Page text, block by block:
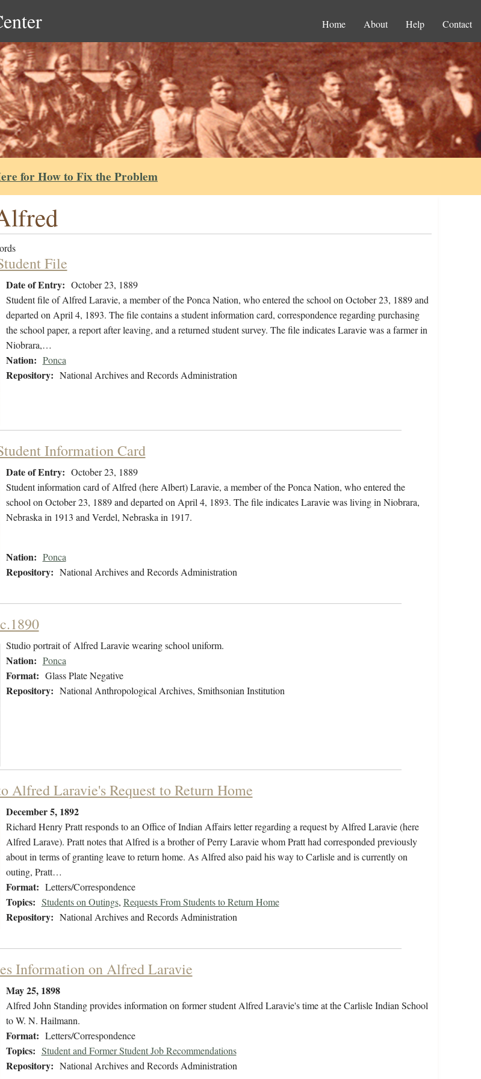
Home About Help Contact
for How to Fix the Problem
File
Date of Entry: October 23, 1889
Student file of Alfred Laravie, a member of the Ponca Nation, who entered the school on October 23, 1889 and
departed on April 4, 1893. The file contains a student information card, correspondence regarding purchasing
the school paper, a report after leaving, and a returned student survey. The file indicates Laravie was a farmer in
Niobrara,…
Nation: Ponca
Repository: National Archives and Records Administration
Information Card
Date of Entry: October 23, 1889
Student information card of Alfred (here Albert) Laravie, a member of the Ponca Nation, who entered the
school on October 23, 1889 and departed on April 4, 1893. The file indicates Laravie was living in Niobrara,
Nebraska in 1913 and Verdel, Nebraska in 1917.
Nation: Ponca
Repository: National Archives and Records Administration
Studio portrait of Alfred Laravie wearing school uniform.
Nation: Ponca
Format: Glass Plate Negative
Repository: National Anthropological Archives, Smithsonian Institution
Alfred Laravie's Request to Return Home
December 5, 1892
Richard Henry Pratt responds to an Office of Indian Affairs letter regarding a request by Alfred Laravie (here
Alfred Larave). Pratt notes that Alfred is a brother of Perry Laravie whom Pratt had corresponded previously
about in terms of granting leave to return home. As Alfred also paid his way to Carlisle and is currently on
outing, Pratt…
Format: Letters/Correspondence
Topics: Students on Outings, Requests From Students to Return Home
Repository: National Archives and Records Administration
Information on Alfred Laravie
May 25, 1898
Alfred John Standing provides information on former student Alfred Laravie's time at the Carlisle Indian School
to W. N. Hailmann.
Format: Letters/Correspondence
Topics: Student and Former Student Job Recommendations
Repository: National Archives and Records Administration